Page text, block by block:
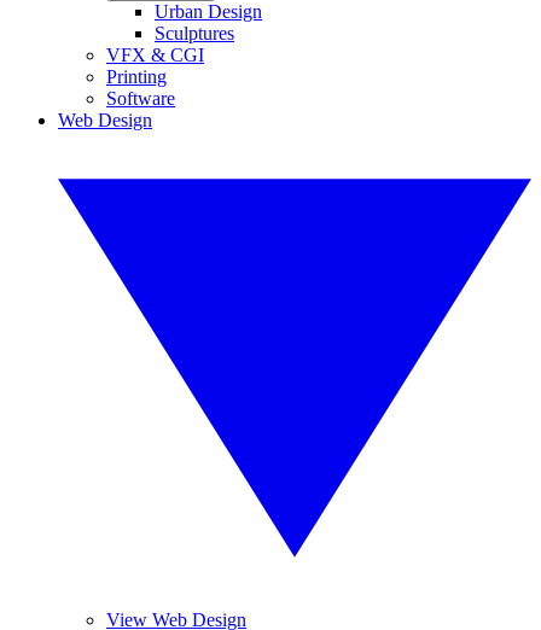
Urban Design
Sculptures
VFX & CGI
Printing
Software
Web Design
View Web Design